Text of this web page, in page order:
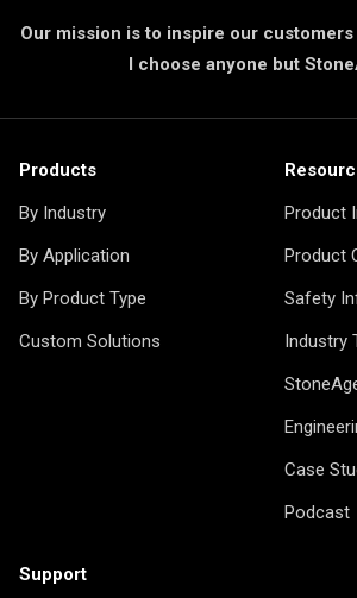
Our mission is to inspire our customers
I choose anyone but
Products
By Industry
By Application
By Product Type
Custom Solutions
Product
Product
Safety
Industry
Case
Podcast
Support